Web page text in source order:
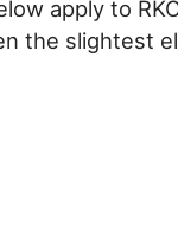
apply to
the slightest